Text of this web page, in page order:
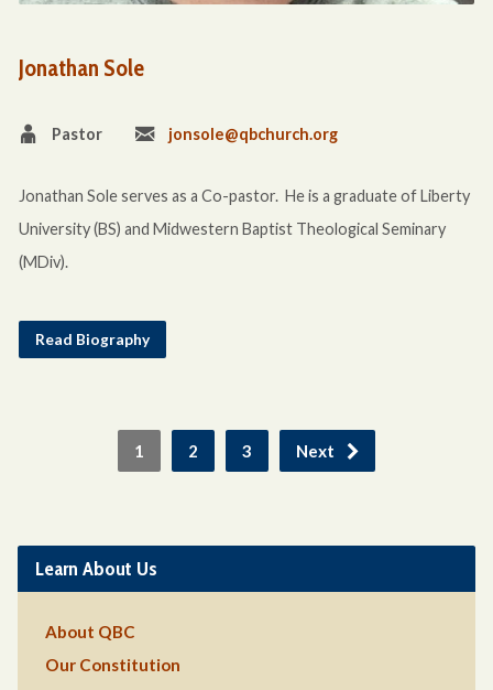
Jonathan Sole
Pastor jonsole@qbchurch.org
Jonathan Sole serves as a Co-pastor. He is a graduate of Liberty
University (BS) and Midwestern Baptist Theological Seminary
(MDiv).
Read Biography
1 2 3 Next
Learn About Us
About QBC
Our Constitution